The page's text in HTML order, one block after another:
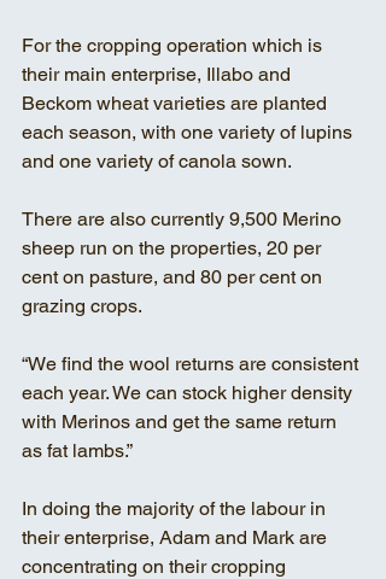
For the cropping operation which is
their main enterprise, Illabo and
Beckom wheat varieties are planted
each season, with one variety of lupins
and one variety of canola sown.
There are also currently 9,500 Merino
sheep run on the properties, 20 per
cent on pasture, and 80 per cent on
grazing crops.
“We find the wool returns are consistent
each year. We can stock higher density
with Merinos and get the same return
as fat lambs.”
In doing the majority of the labour in
their enterprise, Adam and Mark are
concentrating on their cropping